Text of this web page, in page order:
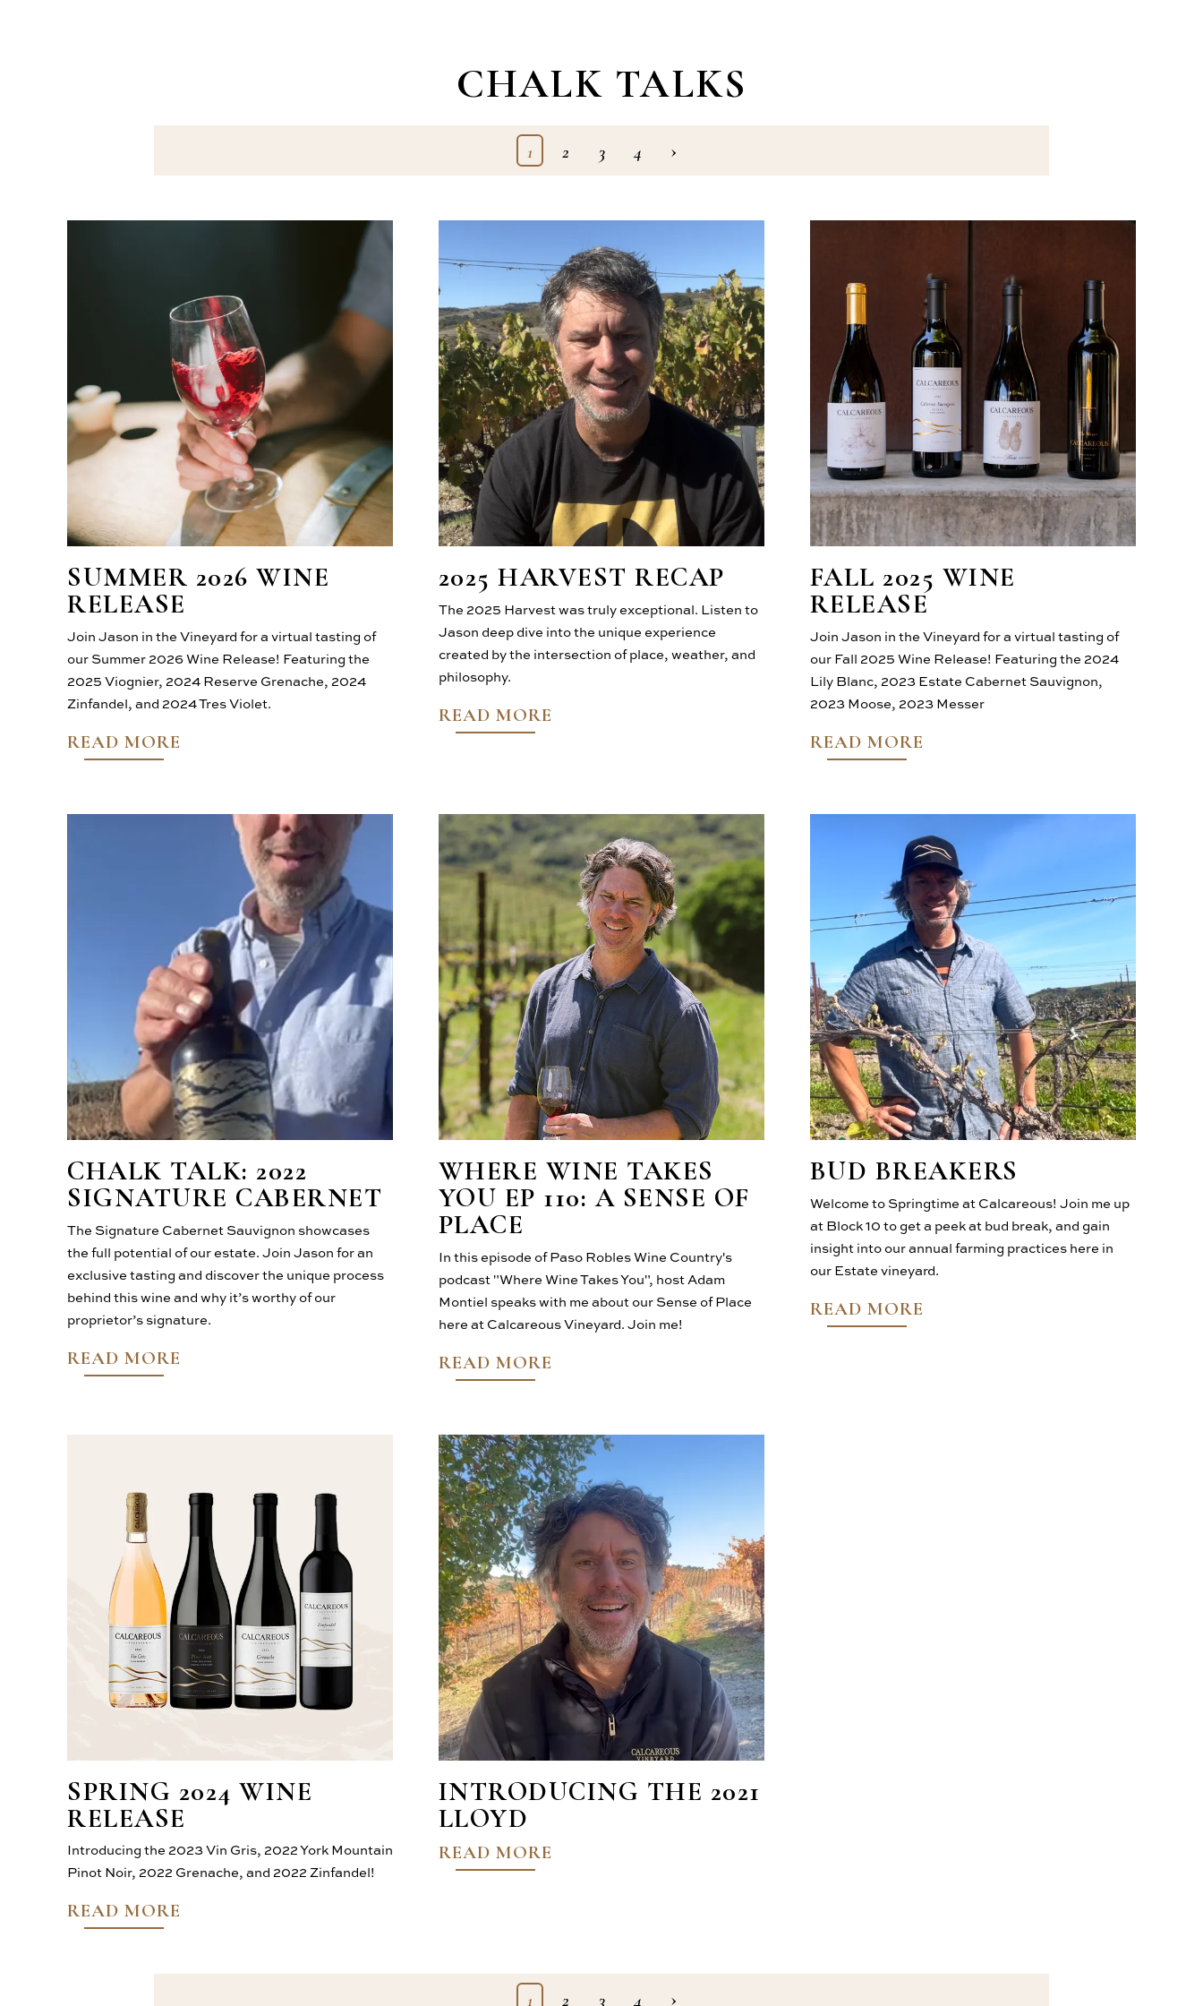
CHALK TALKS
1 2 3 4 ›
SUMMER 2026 WINE
RELEASE
Join Jason in the Vineyard for a virtual tasting of
our Summer 2026 Wine Release! Featuring the
2025 Viognier, 2024 Reserve Grenache, 2024
Zinfandel, and 2024 Tres Violet.
READ MORE
2025 HARVEST RECAP
The 2025 Harvest was truly exceptional. Listen to
Jason deep dive into the unique experience
created by the intersection of place, weather, and
philosophy.
READ MORE
FALL 2025 WINE
RELEASE
Join Jason in the Vineyard for a virtual tasting of
our Fall 2025 Wine Release! Featuring the 2024
Lily Blanc, 2023 Estate Cabernet Sauvignon,
2023 Moose, 2023 Messer
READ MORE
CHALK TALK: 2022
SIGNATURE CABERNET
The Signature Cabernet Sauvignon showcases
the full potential of our estate. Join Jason for an
exclusive tasting and discover the unique process
behind this wine and why it’s worthy of our
proprietor’s signature.
READ MORE
WHERE WINE TAKES
YOU EP 110: A SENSE OF
PLACE
In this episode of Paso Robles Wine Country's
podcast "Where Wine Takes You", host Adam
Montiel speaks with me about our Sense of Place
here at Calcareous Vineyard. Join me!
READ MORE
BUD BREAKERS
Welcome to Springtime at Calcareous! Join me up
at Block 10 to get a peek at bud break, and gain
insight into our annual farming practices here in
our Estate vineyard.
READ MORE
SPRING 2024 WINE
RELEASE
Introducing the 2023 Vin Gris, 2022 York Mountain
Pinot Noir, 2022 Grenache, and 2022 Zinfandel!
READ MORE
INTRODUCING THE 2021
LLOYD
READ MORE
1 2 3 4 ›